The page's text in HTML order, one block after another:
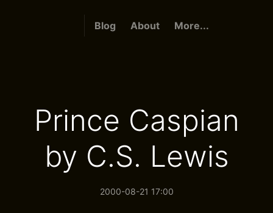
Blog About More...
Prince Caspian
by C.S. Lewis
2000-08-21 17:00